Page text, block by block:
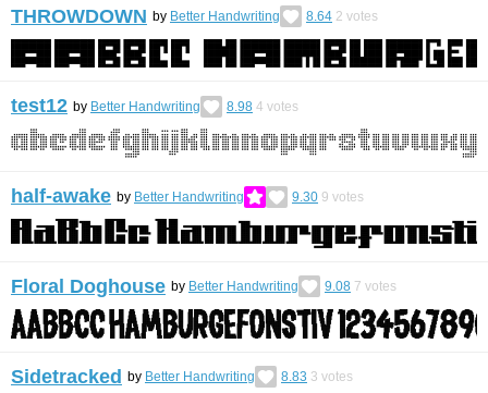
THROWDOWN by Better Handwriting 8.64 2 votes
test12 by Better Handwriting 8.98 4 votes
half-awake by Better Handwriting 9.30 9 votes
Floral Doghouse by Better Handwriting 9.08 7 votes
Sidetracked by Better Handwriting 8.83 3 votes